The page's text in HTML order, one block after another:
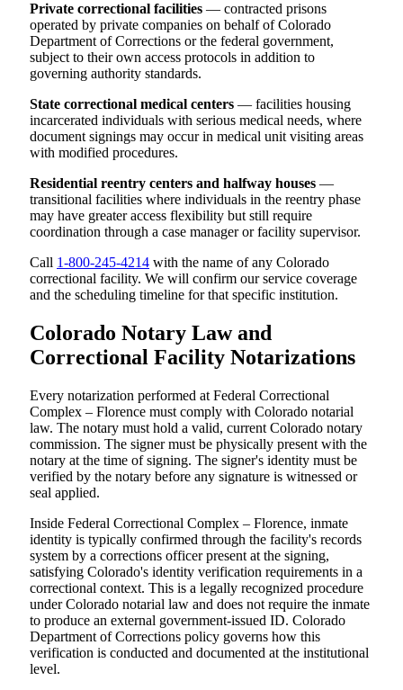
Private correctional facilities — contracted prisons
operated by private companies on behalf of Colorado
Department of Corrections or the federal government,
subject to their own access protocols in addition to
governing authority standards.
State correctional medical centers — facilities housing
incarcerated individuals with serious medical needs, where
document signings may occur in medical unit visiting areas
with modified procedures.
Residential reentry centers and halfway houses —
transitional facilities where individuals in the reentry phase
may have greater access flexibility but still require
coordination through a case manager or facility supervisor.
Call 1-800-245-4214 with the name of any Colorado
correctional facility. We will confirm our service coverage
and the scheduling timeline for that specific institution.
Colorado Notary Law and
Correctional Facility Notarizations
Every notarization performed at Federal Correctional
Complex – Florence must comply with Colorado notarial
law. The notary must hold a valid, current Colorado notary
commission. The signer must be physically present with the
notary at the time of signing. The signer's identity must be
verified by the notary before any signature is witnessed or
seal applied.
Inside Federal Correctional Complex – Florence, inmate
identity is typically confirmed through the facility's records
system by a corrections officer present at the signing,
satisfying Colorado's identity verification requirements in a
correctional context. This is a legally recognized procedure
under Colorado notarial law and does not require the inmate
to produce an external government-issued ID. Colorado
Department of Corrections policy governs how this
verification is conducted and documented at the institutional
level.